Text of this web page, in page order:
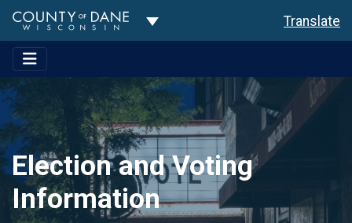
Toggle Dropdown Translate
Election and Voting
Information